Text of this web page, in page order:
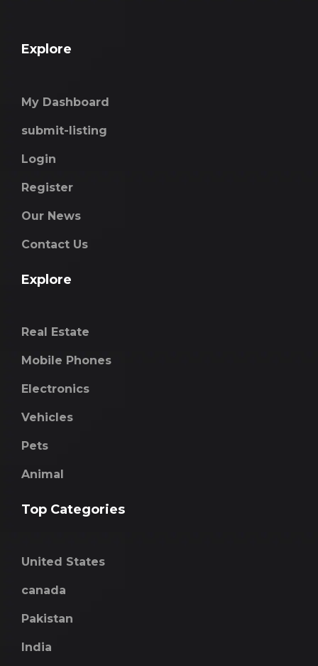
Explore
My Dashboard
submit-listing
Login
Register
Our News
Contact Us
Explore
Real Estate
Mobile Phones
Electronics
Vehicles
Pets
Animal
Top Categories
United States
canada
Pakistan
India